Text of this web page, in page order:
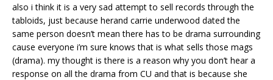
also i think it is a very sad attempt to sell records through the
tabloids, just because herand carrie underwood dated the
same person doesn’t mean there has to be drama surrounding
cause everyone i’m sure knows that is what sells those mags
(drama). my thought is there is a reason why you don’t hear a
response on all the drama from CU and that is because she